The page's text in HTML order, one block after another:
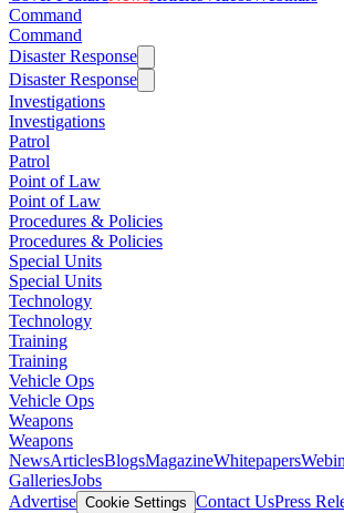
Command
Command
Disaster Response
Disaster Response
Investigations
Investigations
Patrol
Patrol
Point of Law
Point of Law
Procedures & Policies
Procedures & Policies
Special Units
Special Units
Technology
Technology
Training
Training
Vehicle Ops
Vehicle Ops
Weapons
Weapons
NewsArticlesBlogsMagazineWhitepapers
GalleriesJobs
Advertise Cookie Settings Contact UsPress